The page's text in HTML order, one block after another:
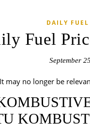
DAILY FUEL
Fuel
September
may no longer be